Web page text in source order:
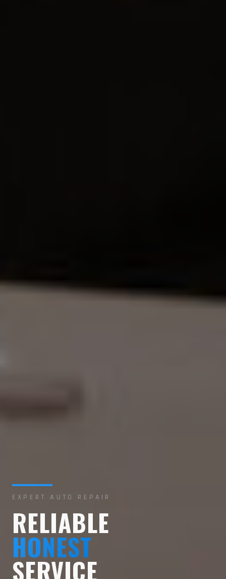
EXPERT AUTO REPAIR
RELIABLE
HONEST
SERVICE